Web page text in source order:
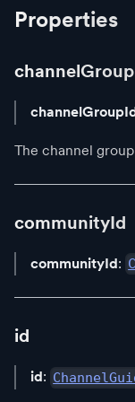
Properties
The channel
communityId
communityId:
id
id: